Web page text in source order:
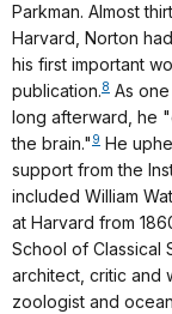
Parkman. Almost
Harvard, Norton
his first important
publication.8 As
long afterward, he
the brain." 9 He
support from the
included William
at Harvard from
School of Classical
architect, critic and
zoologist and